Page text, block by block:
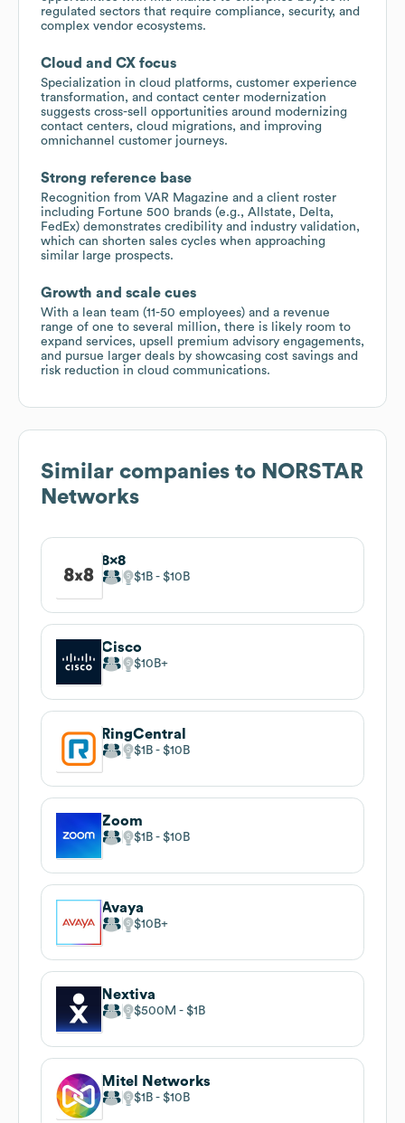
regulated sectors that require compliance, security, and
complex vendor ecosystems.
Cloud and CX focus
Specialization in cloud platforms, customer experience
transformation, and contact center modernization
suggests cross-sell opportunities around modernizing
contact centers, cloud migrations, and improving
omnichannel customer journeys.
Strong reference base
Recognition from VAR Magazine and a client roster
including Fortune 500 brands (e.g., Allstate, Delta,
FedEx) demonstrates credibility and industry validation,
which can shorten sales cycles when approaching
similar large prospects.
Growth and scale cues
With a lean team (11-50 employees) and a revenue
range of one to several million, there is likely room to
expand services, upsell premium advisory engagements,
and pursue larger deals by showcasing cost savings and
risk reduction in cloud communications.
Similar companies to NORSTAR
Networks
8x8
$1B $10B
Cisco
$10B
RingCentral
$1B $10B
Zoom
$1B $10B
Avaya
$10B
Nextiva
$500M $1B
Mitel Networks
$1B $10B